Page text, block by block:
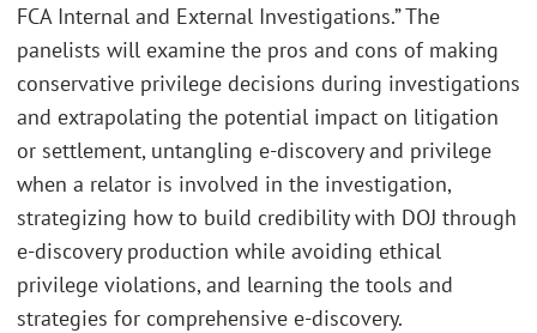
FCA Internal and External Investigations.” The
panelists will examine the pros and cons of making
conservative privilege decisions during investigations
and extrapolating the potential impact on litigation
or settlement, untangling e-discovery and privilege
when a relator is involved in the investigation,
strategizing how to build credibility with DOJ through
e-discovery production while avoiding ethical
privilege violations, and learning the tools and
strategies for comprehensive e-discovery.